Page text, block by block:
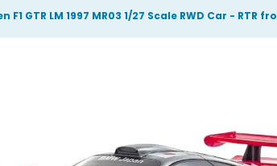
F1 GTR LM 1997 MR03 1/27 Scale RWD Car - RTR